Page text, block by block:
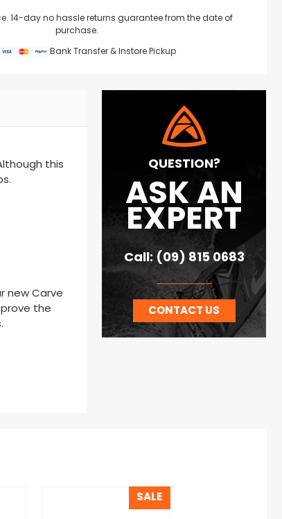
14-day no hassle returns guarantee from the date of
purchase.
Bank Transfer & Instore Pickup
this
new Carve
the
QUESTION?
ASK AN
EXPERT
Call: (09) 815 0683
CONTACT US
SALE